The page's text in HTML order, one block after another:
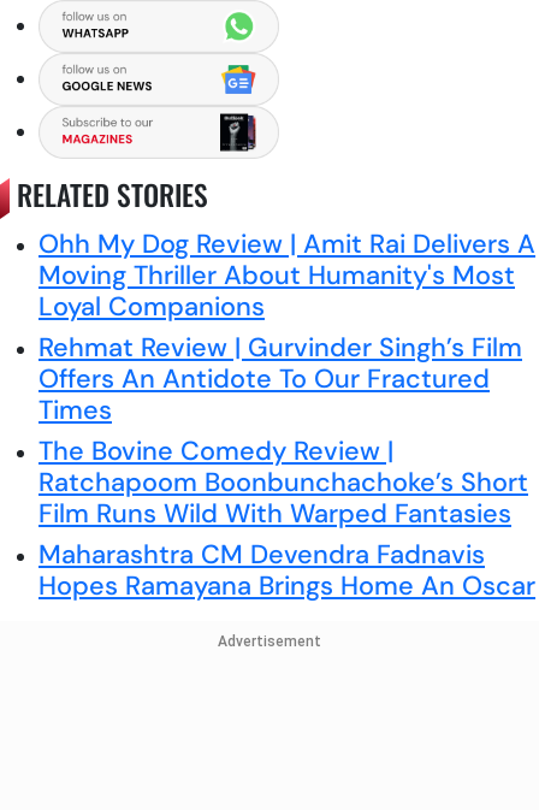
RELATED STORIES
Ohh My Dog Review | Amit Rai Delivers A
Moving Thriller About Humanity's Most
Loyal Companions
Rehmat Review | Gurvinder Singh’s Film
Offers An Antidote To Our Fractured
Times
The Bovine Comedy Review |
Ratchapoom Boonbunchachoke’s Short
Film Runs Wild With Warped Fantasies
Maharashtra CM Devendra Fadnavis
Hopes Ramayana Brings Home An Oscar
Advertisement